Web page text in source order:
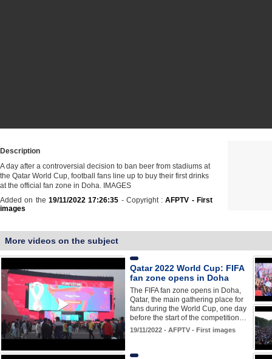
Description
A day after a controversial decision to ban beer from stadiums at
the Qatar World Cup, football fans line up to buy their first drinks
at the official fan zone in Doha. IMAGES
Added on the 19/11/2022 17:26:35 - Copyright :AFPTV - First
images
More videos on the subject
Qatar 2022 World Cup: FIFA
fan zone opens in Doha
The FIFA fan zone opens in Doha,
Qatar, the main gathering place for
fans during the World Cup, one day
before the start of the competition…
19/11/2022 - AFPTV - First images